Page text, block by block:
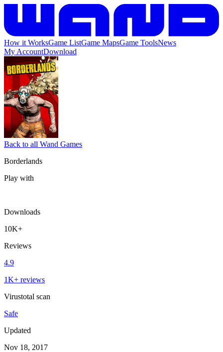
How it WorksGame ListGame MapsGame ToolsNews
My AccountDownload
Back to all Wand Games
Borderlands
Play with
Downloads
10K+
Reviews
4.9
1K+ reviews
Virustotal scan
Safe
Updated
Nov 18, 2017